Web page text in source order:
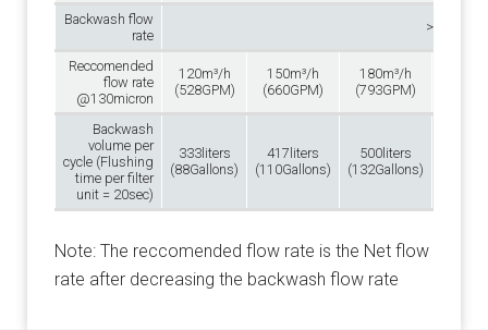
Backwash flow
rate
>15m³/h
Reccomended
flow rate
@130micron
120m³/h
(528GPM)
150m³/h
(660GPM)
180m³/h
(793GPM)
Backwash
volume per
cycle (Flushing
time per filter
unit = 20sec)
333liters
(88Gallons)
417liters
(110Gallons)
500liters
(132Gallons)
Note: The reccomended flow rate is the Net flow
rate after decreasing the backwash flow rate